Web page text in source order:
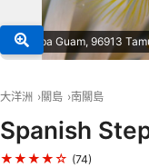
© Scuba Guam, 96913
大洋洲 關島 南關島
Spanish
★★★★☆ (74)